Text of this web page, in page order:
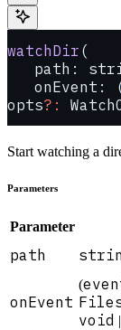
watchDir (
path:
onEvent:
opts?:
Start watching a
Parameters
Parameter
path
onEvent
(
void |